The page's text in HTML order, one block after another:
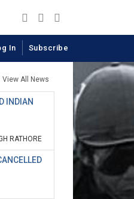
In Subscribe
View All News
INDIAN
RATHORE